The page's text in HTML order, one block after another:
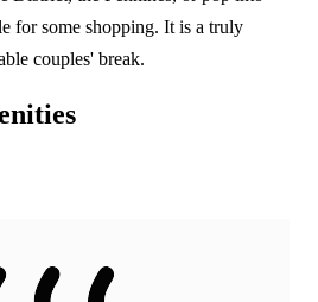
for some shopping. It is a truly
couples' break.